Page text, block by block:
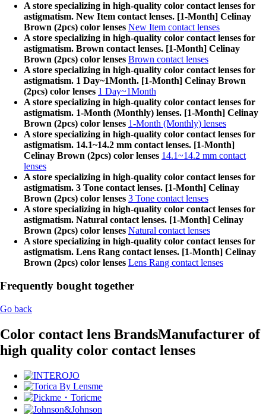
A store specializing in high-quality color contact lenses for
astigmatism. New Item contact lenses. [1-Month] Celinay
Brown (2pcs) color lenses New Item contact lenses
A store specializing in high-quality color contact lenses for
astigmatism. Brown contact lenses. [1-Month] Celinay
Brown (2pcs) color lenses Brown contact lenses
A store specializing in high-quality color contact lenses for
astigmatism. 1 Day~1Month. [1-Month] Celinay Brown
(2pcs) color lenses 1 Day~1Month
A store specializing in high-quality color contact lenses for
astigmatism. 1-Month (Monthly) lenses. [1-Month] Celinay
Brown (2pcs) color lenses 1-Month (Monthly) lenses
A store specializing in high-quality color contact lenses for
astigmatism. 14.1~14.2 mm contact lenses. [1-Month]
Celinay Brown (2pcs) color lenses 14.1~14.2 mm contact
lenses
A store specializing in high-quality color contact lenses for
astigmatism. 3 Tone contact lenses. [1-Month] Celinay
Brown (2pcs) color lenses 3 Tone contact lenses
A store specializing in high-quality color contact lenses for
astigmatism. Natural contact lenses. [1-Month] Celinay
Brown (2pcs) color lenses Natural contact lenses
A store specializing in high-quality color contact lenses for
astigmatism. Lens Rang contact lenses. [1-Month] Celinay
Brown (2pcs) color lenses Lens Rang contact lenses
Frequently bought together
Go back
Color contact lens BrandsManufacturer of
high quality color contact lenses